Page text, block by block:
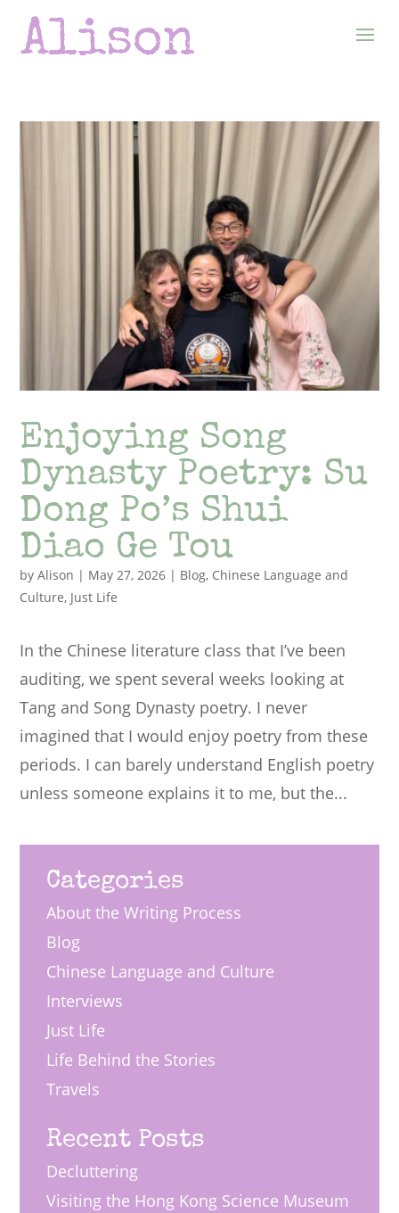
Enjoying Song
Dynasty Poetry: Su
Dong Po’s Shui
Diao Ge Tou
byAlison | May 27, 2026 | Blog, Chinese Language and
Culture, Just Life
In the Chinese literature class that I’ve been
auditing, we spent several weeks looking at
Tang and Song Dynasty poetry. I never
imagined that I would enjoy poetry from these
periods. I can barely understand English poetry
unless someone explains it to me, but the...
Categories
About the Writing Process
Blog
Chinese Language and Culture
Interviews
Just Life
Life Behind the Stories
Travels
Recent Posts
Decluttering
Visiting the Hong Kong Science Museum